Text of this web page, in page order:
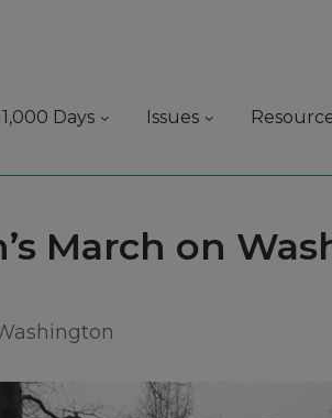
Days Issues
March on